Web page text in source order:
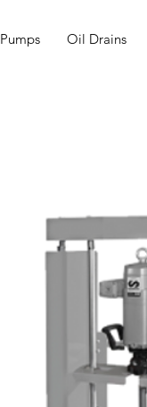
Pumps Oil Drains